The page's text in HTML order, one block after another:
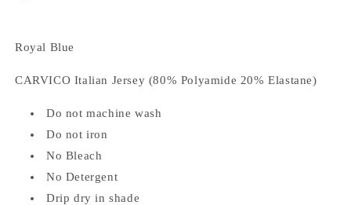
Royal Blue
CARVICO Italian Jersey (80% Polyamide 20% Elastane)
Do not machine wash
Do not iron
No Bleach
No Detergent
Drip dry in shade